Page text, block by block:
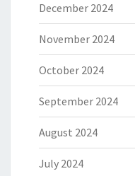
December 2024
November 2024
October 2024
September 2024
August 2024
July 2024